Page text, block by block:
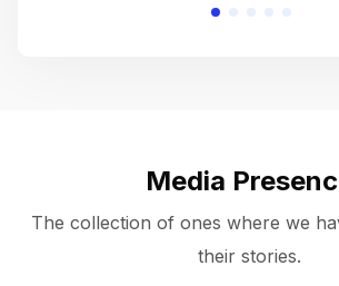
Media
The collection of ones where we
their stories.